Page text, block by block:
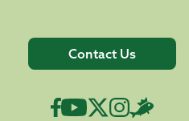
Contact Us